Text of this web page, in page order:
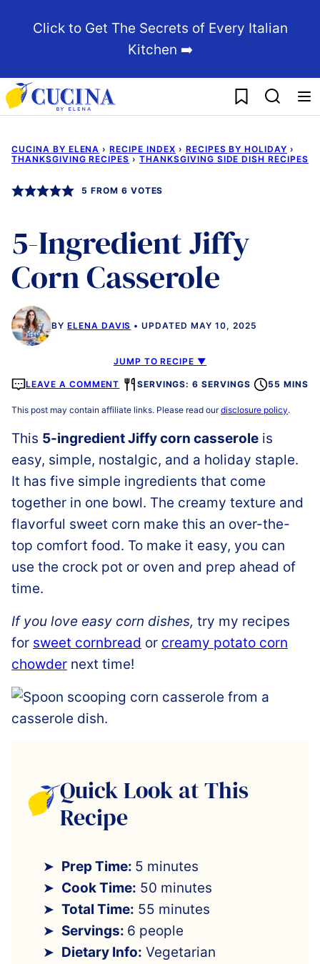
Click to Get The Secrets of Every Italian
Kitchen ➡️
My Favorites
CUCINA BY ELENA › RECIPE INDEX › RECIPES BY HOLIDAY ›
THANKSGIVING RECIPES › THANKSGIVING SIDE DISH RECIPES
5 FROM 6 VOTES
5-Ingredient Jiffy
Corn Casserole
BY ELENA DAVIS UPDATED MAY 10, 2025
JUMP TO RECIPE ▼
LEAVE A COMMENT SERVINGS: 6 SERVINGS 55 MINS
This post may contain affiliate links. Please read ourdisclosure policy.
This 5-ingredient Jiffy corn casserole is
easy, simple, nostalgic, and a holiday staple.
It has five simple ingredients that come
together in one bowl. The creamy texture and
flavorful sweet corn make this an over-the-
top comfort food. To make it easy, you can
use the crock pot or oven and prep ahead of
time.
If you love easy corn dishes, try my recipes
for sweet cornbread or creamy potato corn
chowder next time!
Quick Look at This
Recipe
Prep Time: 5 minutes
Cook Time: 50 minutes
Total Time: 55 minutes
Servings: 6 people
Dietary Info: Vegetarian